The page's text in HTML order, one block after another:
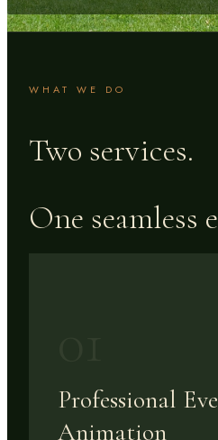
WHAT WE DO
Two services.
One seamless
Professional
Animation